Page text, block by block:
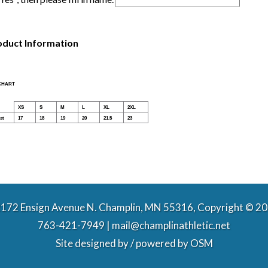
Information
XS S M L XL
2XL
17 18 19 20 21.5 23
Ensign Avenue N. Champlin, MN 55316, Copyright ©
763-421-7949 | mail@champlinathletic.net
Site designed by / powered byOSM